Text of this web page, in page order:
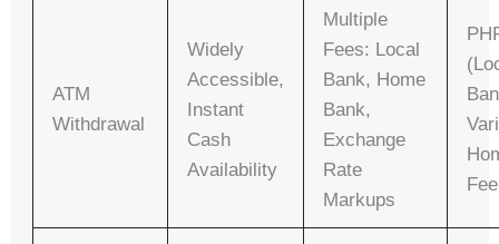
ATM
Withdrawal
Widely
Accessible,
Instant
Cash
Availability
Multiple
Fees: Local
Bank, Home
Bank,
Exchange
Rate
Markups
Fee